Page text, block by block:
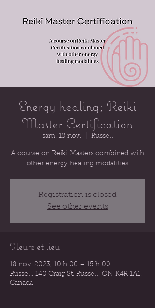
Energy healing; Reiki
Master Certification
sam. 18 nov. Russell
A course on Reiki Masters combined with
other energy healing modalities
Registration is closed
See other events
Heure et lieu
18 nov. 2023, 10 h 00 – 15 h 00
Russell, 140 Craig St, Russell, ON K4R 1A1,
Canada